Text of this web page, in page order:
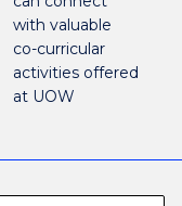
with valuable
co-curricular
activities offered
at UOW